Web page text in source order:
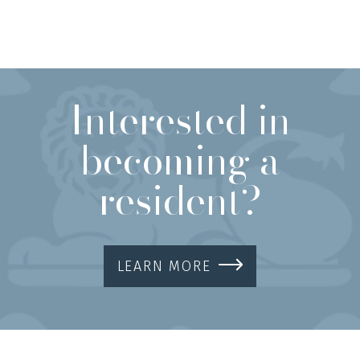
Interested in
becoming a
resident?
LEARN MORE